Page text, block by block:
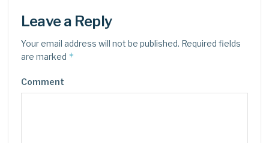
Leave a Reply
Your email address will not be published. Required fields
are marked *
Comment